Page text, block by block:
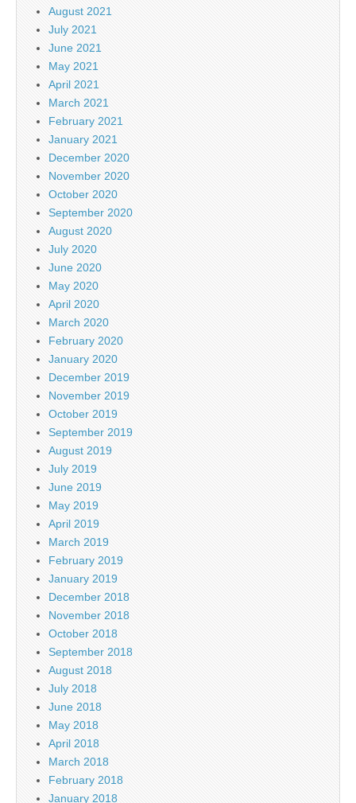
August 2021
July 2021
June 2021
May 2021
April 2021
March 2021
February 2021
January 2021
December 2020
November 2020
October 2020
September 2020
August 2020
July 2020
June 2020
May 2020
April 2020
March 2020
February 2020
January 2020
December 2019
November 2019
October 2019
September 2019
August 2019
July 2019
June 2019
May 2019
April 2019
March 2019
February 2019
January 2019
December 2018
November 2018
October 2018
September 2018
August 2018
July 2018
June 2018
May 2018
April 2018
March 2018
February 2018
January 2018